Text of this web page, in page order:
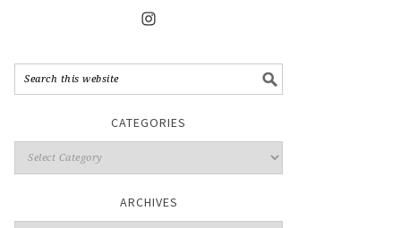
CATEGORIES
ARCHIVES